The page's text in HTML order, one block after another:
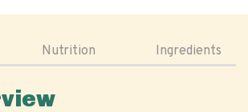
Nutrition Ingredients